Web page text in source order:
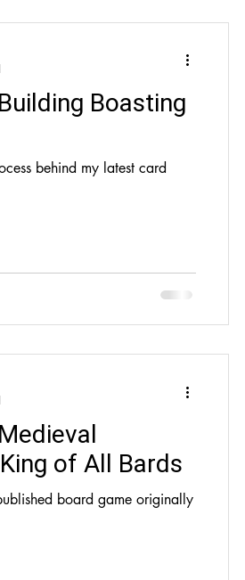
Boasting
behind my latest card
of All Bards
board game originally